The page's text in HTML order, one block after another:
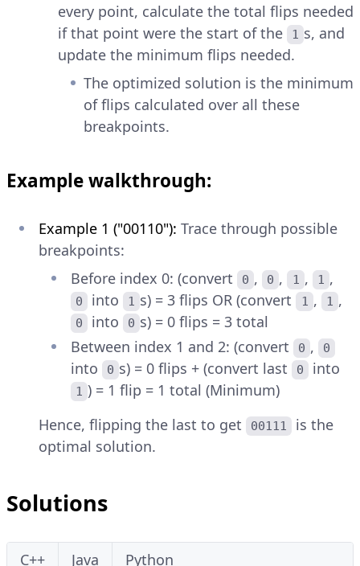
every point, calculate the total flips needed
if that point were the start of the
1 s, and
update the minimum flips needed.
The optimized solution is the minimum
of flips calculated over all these
breakpoints.
Example walkthrough:
Example 1 ("00110"): Trace through possible
breakpoints:
Before index 0: (convert
0 , 0 , 1 , 1 ,
0 into 1 s) = 3 flips OR (convert 1 , 1 ,
0 into 0 s) = 0 flips = 3 total
Between index 1 and 2: (convert
0 , 0
into 0 s) = 0 flips + (convert last 0 into
1 ) = 1 flip = 1 total (Minimum)
Hence, flipping the last to get
00111
is the
optimal solution.
Solutions
C++ Java Python